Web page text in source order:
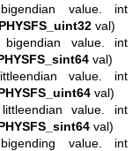
value. int
PHYSFS_uint32 val)
value. int
val)
value. int
val)
value. int
val)
value. int